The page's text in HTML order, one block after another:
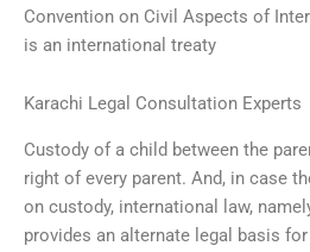
Convention on Civil Aspects of
is an international treaty
Karachi Legal Consultation Experts
Custody of a child between the
right of every parent. And, in case
on custody, international law,
provides an alternate legal basis